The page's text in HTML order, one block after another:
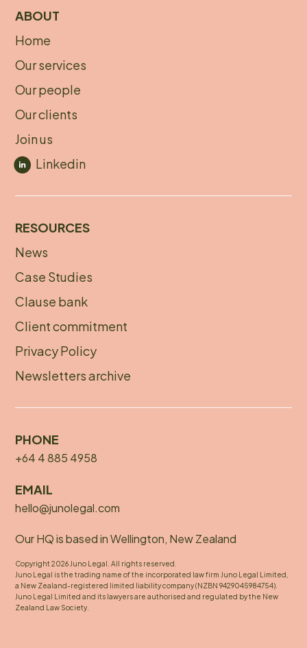
ABOUT
About
footer
Home
Our services
Our people
Our clients
Join us
Linkedin
RESOURCES
Footer
menu
News
Case Studies
Clause bank
Client commitment
Privacy Policy
Newsletters archive
PHONE
+64 4 885 4958
EMAIL
hello@junolegal.com
Our HQ is based in Wellington, New Zealand
Copyright 2026 Juno Legal. All rights reserved.
Juno Legal is the trading name of the incorporated law firm Juno Legal Limited,
a New Zealand-registered limited liability company (NZBN 9429045984754).
Juno Legal Limited and its lawyers are authorised and regulated by the New
Zealand Law Society.